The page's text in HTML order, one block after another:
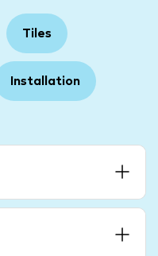
Tiles
Installation